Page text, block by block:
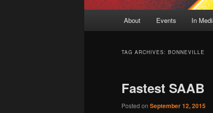
About Events In
TAG ARCHIVES: BONNEVILLE
Fastest SAAB
Posted on September 12, 2015